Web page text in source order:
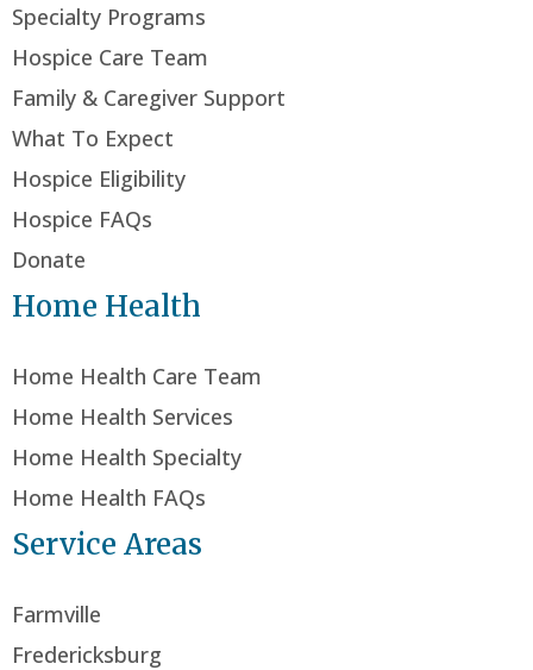
Specialty Programs
Hospice Care Team
Family & Caregiver Support
What To Expect
Hospice Eligibility
Hospice FAQs
Donate
Home Health
Home Health Care Team
Home Health Services
Home Health Specialty
Home Health FAQs
Service Areas
Farmville
Fredericksburg